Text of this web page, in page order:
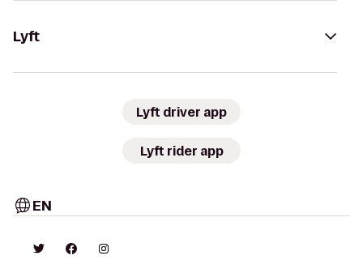
Lyft
Lyft driver app
Lyft rider app
EN